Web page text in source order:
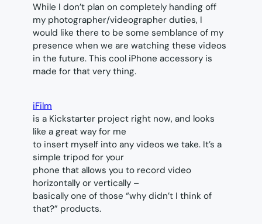
While I don’t plan on completely handing off
my photographer/videographer duties, I
would like there to be some semblance of my
presence when we are watching these videos
in the future. This cool iPhone accessory is
made for that very thing.
iFilm
is a Kickstarter project right now, and looks
like a great way for me
to insert myself into any videos we take. It’s a
simple tripod for your
phone that allows you to record video
horizontally or vertically –
basically one of those “why didn’t I think of
that?” products.